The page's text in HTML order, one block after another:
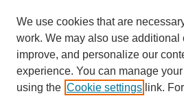
We use cookies that are
work. We may also use additional
improve, and personalize our
experience. You can manage
using the Cookie settings link.